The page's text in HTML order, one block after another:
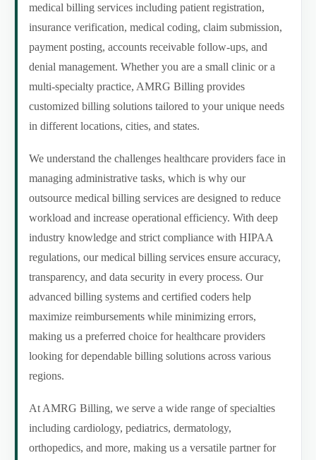
medical billing services including patient registration,
insurance verification, medical coding, claim submission,
payment posting, accounts receivable follow-ups, and
denial management. Whether you are a small clinic or a
multi-specialty practice, AMRG Billing provides
customized billing solutions tailored to your unique needs
in different locations, cities, and states.
We understand the challenges healthcare providers face in
managing administrative tasks, which is why our
outsource medical billing services are designed to reduce
workload and increase operational efficiency. With deep
industry knowledge and strict compliance with HIPAA
regulations, our medical billing services ensure accuracy,
transparency, and data security in every process. Our
advanced billing systems and certified coders help
maximize reimbursements while minimizing errors,
making us a preferred choice for healthcare providers
looking for dependable billing solutions across various
regions.
At AMRG Billing, we serve a wide range of specialties
including cardiology, pediatrics, dermatology,
orthopedics, and more, making us a versatile partner for